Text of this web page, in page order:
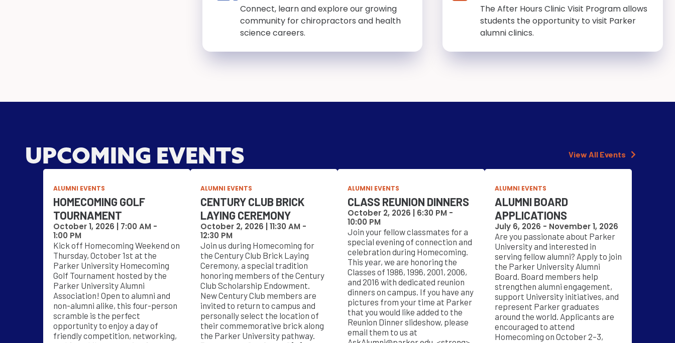
Connect, learn and explore our growing
community for chiropractors and health
science careers.
The After Hours Clinic Visit Program allows
students the opportunity to visit Parker
alumni clinics.
UPCOMING EVENTS View All Events
ALUMNI EVENTS
HOMECOMING GOLF
TOURNAMENT
October 1, 2026 | 7:00 AM -
1:00 PM
Kick off Homecoming Weekend on
Thursday, October 1st at the
Parker University Homecoming
Golf Tournament hosted by the
Parker University Alumni
Association! Open to alumni and
non-alumni alike, this four-person
scramble is the perfect
opportunity to enjoy a day of
friendly competition, networking,
ALUMNI EVENTS
CENTURY CLUB BRICK
LAYING CEREMONY
October 2, 2026 | 11:30 AM -
12:30 PM
Join us during Homecoming for
the Century Club Brick Laying
Ceremony, a special tradition
honoring members of the Century
Club Scholarship Endowment.
New Century Club members are
invited to return to campus and
personally select the location of
their commemorative brick along
the Parker University pathway.
ALUMNI EVENTS
CLASS REUNION DINNERS
October 2, 2026 | 6:30 PM -
10:00 PM
Join your fellow classmates for a
special evening of connection and
celebration during Homecoming.
This year, we are honoring the
Classes of 1986, 1996, 2001, 2006,
and 2016 with dedicated reunion
dinners on campus. If you have any
pictures from your time at Parker
that you would like added to the
Reunion Dinner slideshow, please
email them to us at
ALUMNI EVENTS
ALUMNI BOARD
APPLICATIONS
July 6, 2026 - November 1, 2026
Are you passionate about Parker
University and interested in
serving fellow alumni? Apply to join
the Parker University Alumni
Board. Board members help
strengthen alumni engagement,
support University initiatives, and
represent Parker graduates
around the world. Applicants are
encouraged to attend
Homecoming on October 2–3,